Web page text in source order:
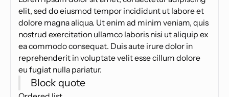
elit, sed do eiusmod tempor incididunt ut labore et
dolore magna aliqua. Ut enim ad minim veniam, quis
nostrud exercitation ullamco laboris nisi ut aliquip ex
ea commodo consequat. Duis aute irure dolor in
reprehenderit in voluptate velit esse cillum dolore
eu fugiat nulla pariatur.
Block quote